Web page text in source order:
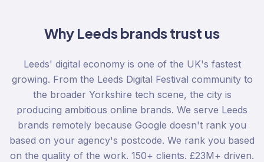
Why Leedsbrands trust us
Leeds' digital economy is one of the UK's fastest
growing. From the Leeds Digital Festival community to
the broader Yorkshire tech scene, the city is
producing ambitious online brands. We serve Leeds
brands remotely because Google doesn't rank you
based on your agency's postcode. We rank you based
on the quality of the work. 150+ clients. £23M+ driven.